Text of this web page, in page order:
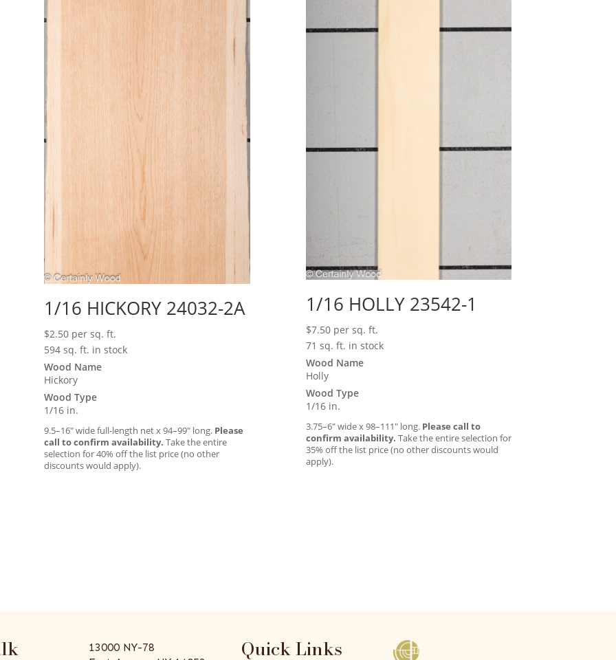
1/16 HICKORY 24032-2A
$2.50 per sq. ft.
594 sq. ft. in stock
Wood Name
Hickory
Wood Type
1/16 in.
9.5–16″ wide full-length net x 94–99″ long. Please
call to confirm availability. Take the entire
selection for 40% off the list price (no other
discounts would apply).
1/16 HOLLY 23542-1
$7.50 per sq. ft.
71 sq. ft. in stock
Wood Name
Holly
Wood Type
1/16 in.
3.75–6″ wide x 98–111″ long. Please call to
confirm availability. Take the entire selection for
35% off the list price (no other discounts would
apply).
13000 NY-78
Quick Links